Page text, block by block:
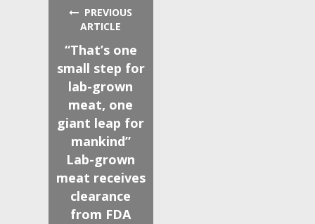
PREVIOUS
ARTICLE
“That’s one
small step for
lab-grown
meat, one
giant leap for
mankind”
Lab-grown
meat receives
clearance
from FDA